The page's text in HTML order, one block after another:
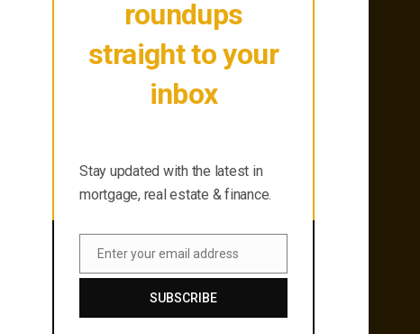
roundups
straight to your
inbox
Stay updated with the latest in
mortgage, real estate & finance.
Email
Enter your email address
SUBSCRIBE